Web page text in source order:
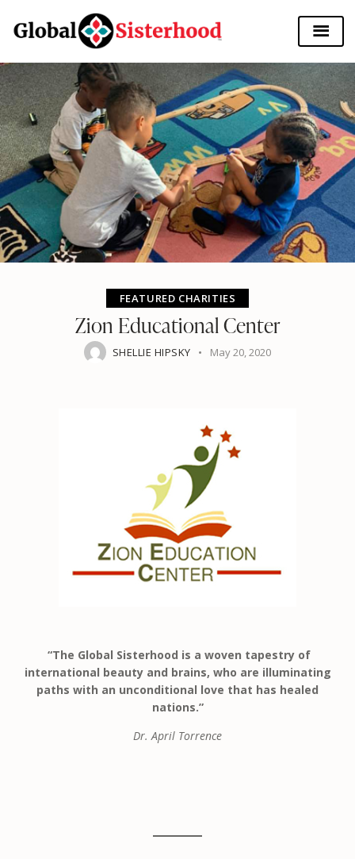
FEATURED CHARITIES
Zion Educational Center
SHELLIE HIPSKY May 20, 2020
“The Global Sisterhood is a woven tapestry of
international beauty and brains, who are illuminating
paths with an unconditional love that has healed
nations.”
Dr. April Torrence